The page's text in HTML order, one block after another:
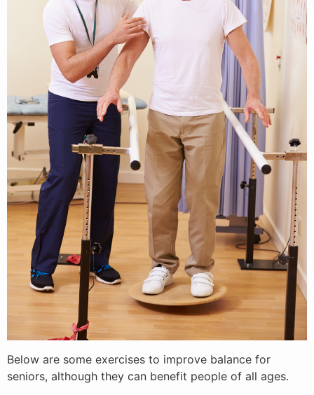
Below are some exercises to improve balance for
seniors, although they can benefit people of all ages.